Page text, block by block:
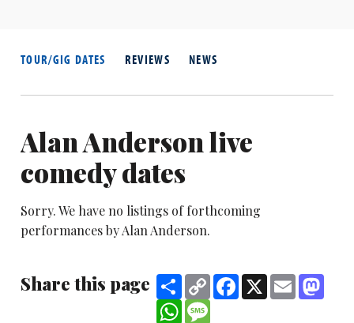
the circuit and has travelled to Dubai and Australia
TOUR/GIG DATES REVIEWS NEWS
Alan Anderson live
comedy dates
Sorry. We have no listings of forthcoming
performances by Alan Anderson.
Share this page ShareCopy
Link
Facebook
X Email
WhatsAppMessage